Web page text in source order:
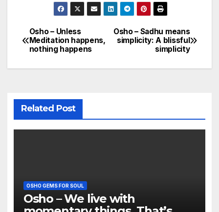
Post
navigation
Osho – Sadhu means
simplicity: A blissful
simplicity
Osho – Unless
Meditation happens,
nothing happens
Related Post
OSHO GEMS FOR SOUL
Osho – We live with